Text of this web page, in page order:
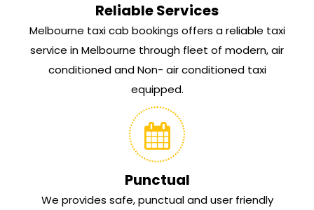
Reliable Services
Melbourne taxi cab bookings offers a reliable taxi
service in Melbourne through fleet of modern, air
conditioned and Non- air conditioned taxi
equipped.
Punctual
We provides safe, punctual and user friendly